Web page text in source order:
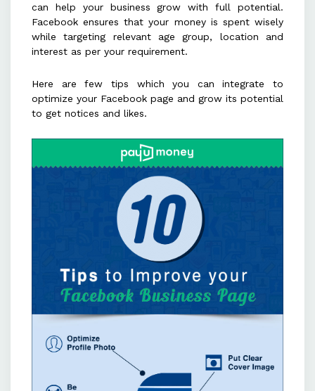
Complete the "About Us" section
and use call-to-action buttons to
drive traffic and conversions.
can help your business grow with full potential.
Facebook ensures that your money is spent wisely
while targeting relevant age group, location and
interest as per your requirement.
Here are few tips which you can integrate to
optimize your Facebook page and grow its potential
to get notices and likes.